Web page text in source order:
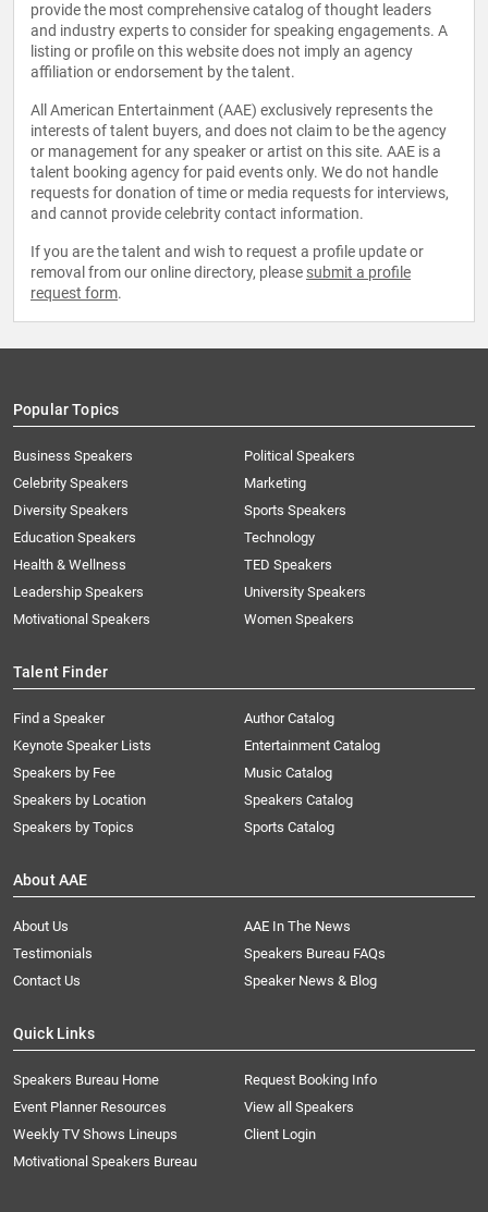
provide the most comprehensive catalog of thought leaders
and industry experts to consider for speaking engagements. A
listing or profile on this website does not imply an agency
affiliation or endorsement by the talent.
All American Entertainment (AAE) exclusively represents the
interests of talent buyers, and does not claim to be the agency
or management for any speaker or artist on this site. AAE is a
talent booking agency for paid events only. We do not handle
requests for donation of time or media requests for interviews,
and cannot provide celebrity contact information.
If you are the talent and wish to request a profile update or
removal from our online directory, please submit a profile
request form.
Popular Topics
Business Speakers
Celebrity Speakers
Diversity Speakers
Education Speakers
Health & Wellness
Leadership Speakers
Motivational Speakers
Political Speakers
Marketing
Sports Speakers
Technology
TED Speakers
University Speakers
Women Speakers
Talent Finder
Find a Speaker
Keynote Speaker Lists
Speakers by Fee
Speakers by Location
Speakers by Topics
Author Catalog
Entertainment Catalog
Music Catalog
Speakers Catalog
Sports Catalog
About AAE
About Us
AAE In The News
Testimonials
Speakers Bureau FAQs
Contact Us
Speaker News & Blog
Quick Links
Speakers Bureau Home
Request Booking Info
Event Planner Resources
View all Speakers
Weekly TV Shows Lineups
Client Login
Motivational Speakers Bureau